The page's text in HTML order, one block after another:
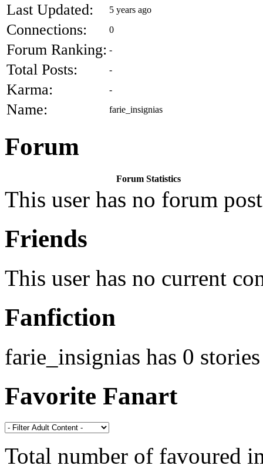
Last Updated: 5 years ago
Connections: 0
Forum Ranking: -
Total Posts: -
Karma: -
Name: farie_insignias
Forum
Forum Statistics
This user has no forum
Friends
This user has no current
Fanfiction
farie_insignias has 0 stories
Favorite Fanart
Total number of favoured